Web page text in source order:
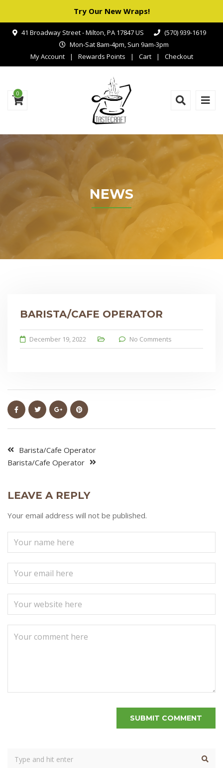
Try Our New Wraps!
41 Broadway Street - Milton, PA 17847 US
(570) 939-1619
Mon-Sat 8am-4pm, Sun 9am-3pm
My Account
Rewards Points Cart Checkout
0
NEWS
BARISTA/CAFE OPERATOR
December 19, 2022 No Comments
Barista/Cafe Operator
Barista/Cafe Operator
LEAVE A REPLY
Your email address will not be published.